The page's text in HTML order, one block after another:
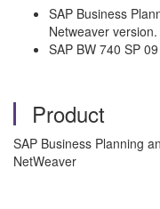
SAP Business
Netweaver version.
SAP BW 740 SP 09
Product
SAP Business Planning
NetWeaver